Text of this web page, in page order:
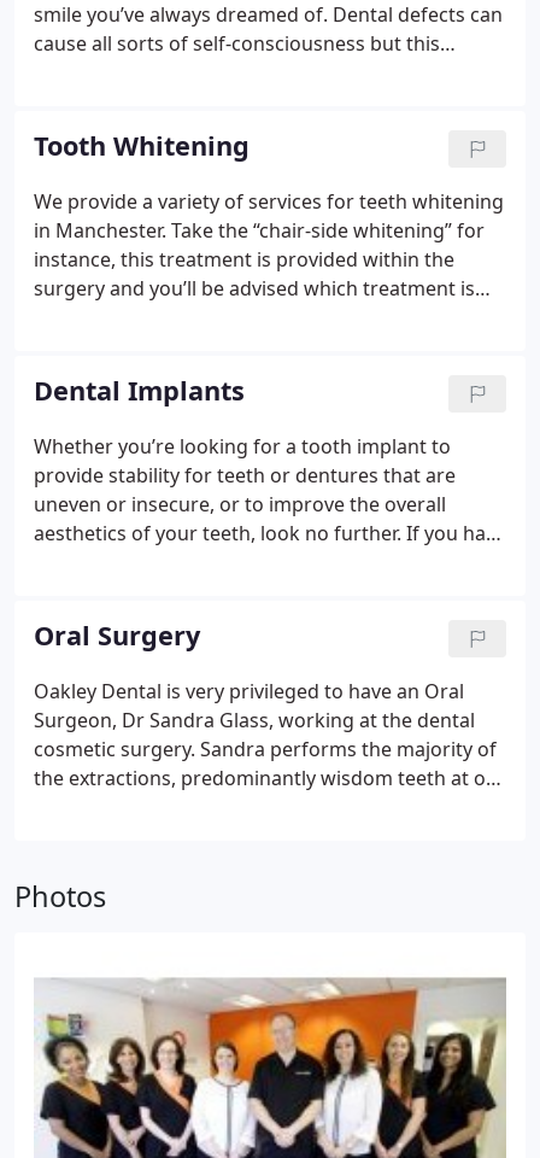
smile you’ve always dreamed of. Dental defects can
cause all sorts of self-consciousness but this
feel of your teeth!
Whether it is as simple as a little
tooth whitening or a more complex smile
makeover; enhancing your smile can enhance your
whole life.
Tooth Whitening
We provide a variety of services for teeth whitening
in Manchester. Take the “chair-side whitening” for
instance, this treatment is provided within the
surgery and you’ll be advised which treatment is
outs of the procedure.
Dental Implants
Whether you’re looking for a tooth implant to
provide stability for teeth or dentures that are
uneven or insecure, or to improve the overall
aesthetics of your teeth, look no further. If you have
dental implant cost is affordable and we ensure
that your teeth look natural and feel secure. We
ensure that our dental implants procedure is easy
and pain-free, providing you with a local
anaesthetic if need be.
Oral Surgery
Oakley Dental is very privileged to have an Oral
Surgeon, Dr Sandra Glass, working at the dental
cosmetic surgery. Sandra performs the majority of
the extractions, predominantly wisdom teeth at our
Photos